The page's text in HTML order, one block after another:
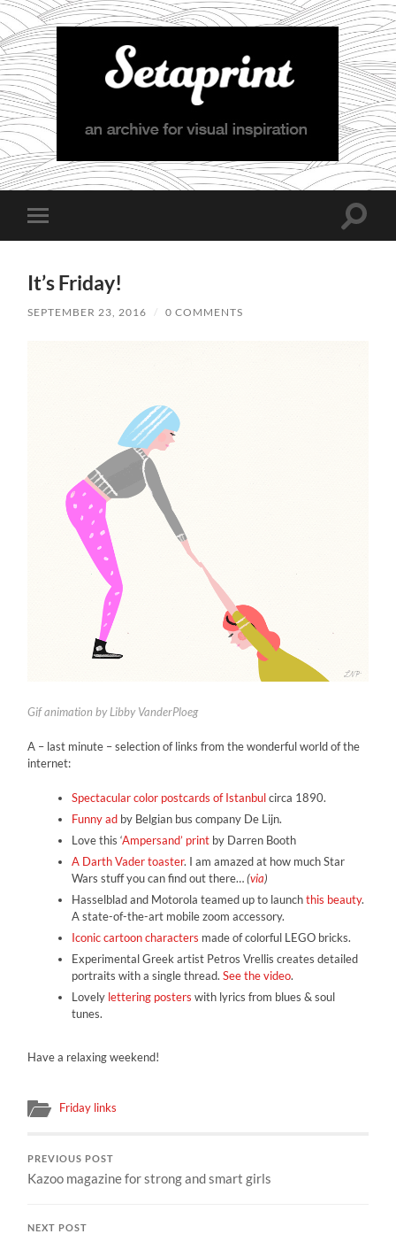
Setaprint
Toggle
mobile
Toggle
It’s Friday!
SEPTEMBER 23, 2016 / 0 COMMENTS
Gif animation by Libby VanderPloeg
A – last minute – selection of links from the wonderful world of the
internet:
Spectacular color postcards of Istanbulcirca 1890.
Funny ad by Belgian bus company De Lijn.
Love this ‘Ampersand’ print by Darren Booth
A Darth Vader toaster. I am amazed at how much Star
Wars stuff you can find out there…(via)
Hasselblad and Motorola teamed up to launchthis beauty.
A state-of-the-art mobile zoom accessory.
Iconic cartoon characters made of colorful LEGO bricks.
Experimental Greek artist Petros Vrellis creates detailed
portraits with a single thread.See the video.
Lovely lettering posters with lyrics from blues & soul
tunes.
Have a relaxing weekend!
Friday links
PREVIOUS POST
Kazoo magazine for strong and smart girls
NEXT POST